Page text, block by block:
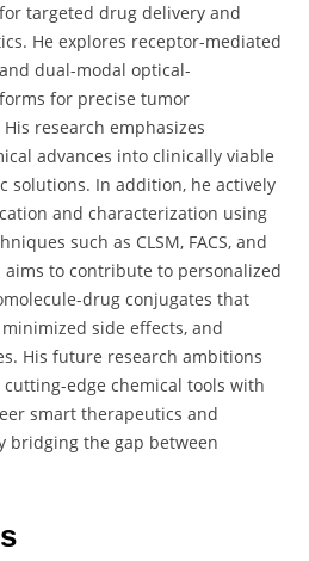
targeted drug delivery and
He explores receptor-mediated
dual-modal optical-
for precise tumor
research emphasizes
advances into clinically viable
solutions. In addition, he actively
and characterization using
such as CLSM, FACS, and
to contribute to personalized
drug conjugates that
side effects, and
His future research ambitions
edge chemical tools with
smart therapeutics and
bridging the gap between